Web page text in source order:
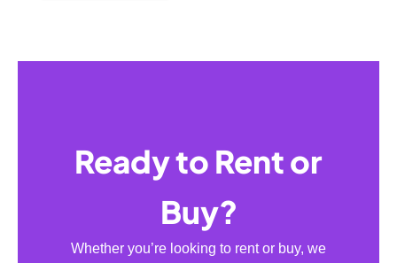
Ready to Rent or
Buy?
Whether you’re looking to rent or buy, we